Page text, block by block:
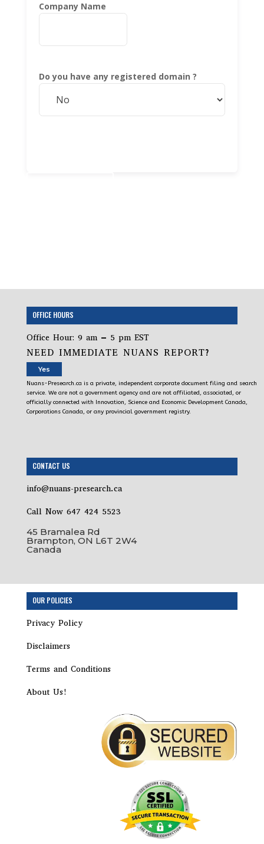
Company Name
Do you have any registered domain ?
OFFICE HOURS
Office Hour: 9 am – 5 pm EST
NEED IMMEDIATE NUANS REPORT?
Yes
Nuans-Presearch.ca is a private, independent corporate document filing and search
service. We are not a government agency and are not affiliated, associated, or
officially connected with Innovation, Science and Economic Development Canada,
Corporations Canada, or any provincial government registry.
CONTACT US
info@nuans-presearch.ca
Call Now 647 424 5523
45 Bramalea Rd
Brampton, ON L6T 2W4
Canada
OUR POLICIES
Privacy Policy
Disclaimers
Terms and Conditions
About Us!